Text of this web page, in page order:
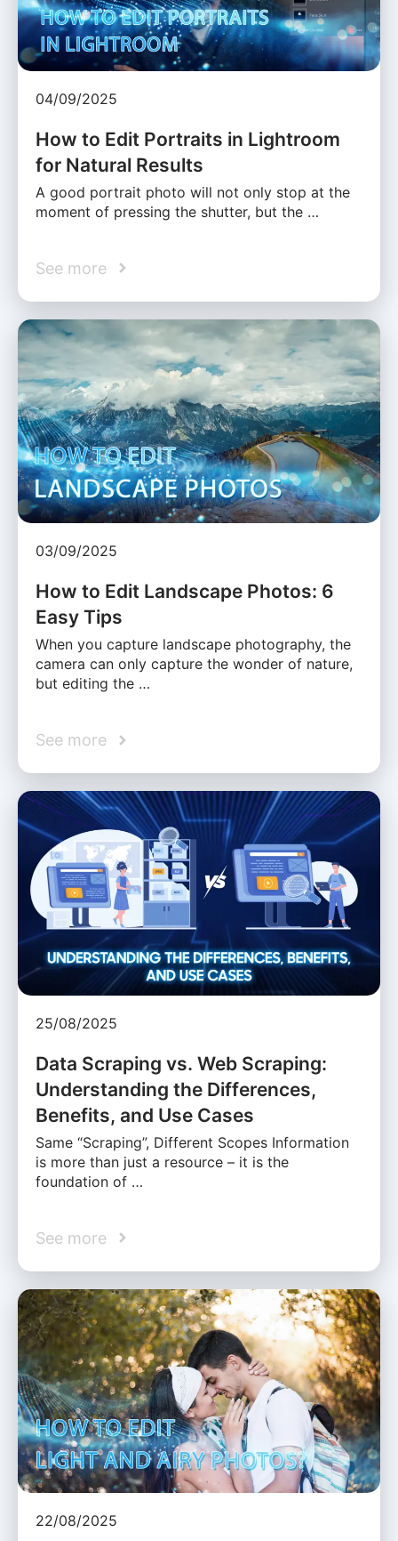
04/09/2025
How to Edit Portraits in Lightroom
for Natural Results
A good portrait photo will not only stop at the
moment of pressing the shutter, but the …
See more
03/09/2025
How to Edit Landscape Photos: 6
Easy Tips
When you capture landscape photography, the
camera can only capture the wonder of nature,
but editing the …
See more
25/08/2025
Data Scraping vs. Web Scraping:
Understanding the Differences,
Benefits, and Use Cases
Same “Scraping”, Different Scopes Information
is more than just a resource – it is the
foundation of …
See more
22/08/2025